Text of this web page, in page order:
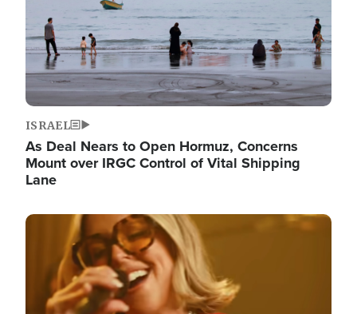
ISRAEL
As Deal Nears to Open Hormuz, Concerns
Mount over IRGC Control of Vital Shipping
Lane
Image